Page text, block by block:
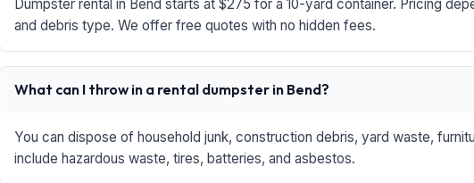
Dumpster rental in Bend starts at $275 for a 10-yard container. Pricing
and debris type. We offer free quotes with no hidden fees.
What can I throw in a rental dumpster in Bend?
You can dispose of household junk, construction debris, yard waste,
include hazardous waste, tires, batteries, and asbestos.